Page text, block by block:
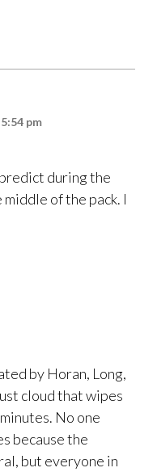
pm
during the
of the pack. I
by Horan, Long,
cloud that wipes
No one
because the
but everyone in